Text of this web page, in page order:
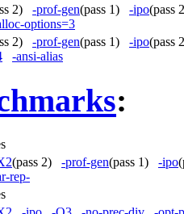
2) -prof-gen(pass 1) -ipo
options=3
2) -prof-gen(pass 1) -ipo
-ansi-alias
:
(pass 2) -prof-gen(pass 1) -ipo
rep-